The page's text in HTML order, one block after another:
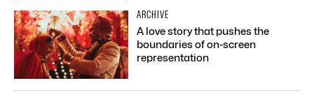
ARCHIVE
A love story that pushes the
boundaries of on-screen
representation